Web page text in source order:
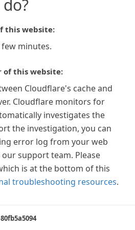
this website:
few minutes.
of this website:
Cloudflare's cache and
Cloudflare monitors for
investigates the
the investigation, you can
error log from your web
support team. Please
is at the bottom of this
troubleshooting resources.